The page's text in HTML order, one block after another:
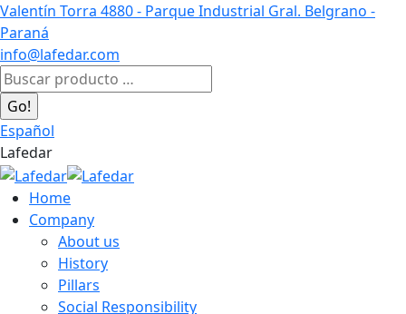
Skip
to
content
Valentín Torra 4880 - Parque Industrial Gral. Belgrano -
Paraná
info@lafedar.com
Facebook
page
opens
in
new
window
Linkedin
page
opens
in
new
window
Instagram
page
opens
in
new
window
Search:
Español
Lafedar
Home
Company
About us
History
Pillars
Social Responsibility